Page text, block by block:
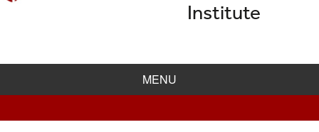
Institute
MENU